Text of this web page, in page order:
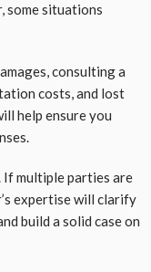
some situations
consulting a
costs, and lost
help ensure you
multiple parties are
expertise will clarify
build a solid case on